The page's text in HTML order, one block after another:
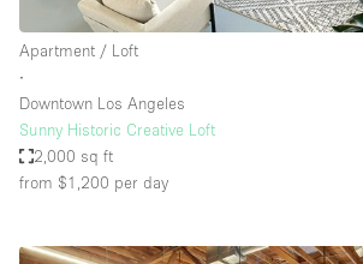
Apartment / Loft
∙
Downtown Los Angeles
Sunny Historic Creative Loft
2,000 sq ft
from $1,200 per day